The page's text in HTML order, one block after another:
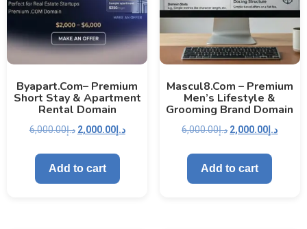
Byapart.com– Premium
Short Stay & Apartment
Rental Domain
د.إ6,000.00 د.إ2,000.00
Add to cart
Mascul8.com – Premium
Men’s Lifestyle &
Grooming Brand Domain
د.إ6,000.00 د.إ 2,000.00
Add to cart